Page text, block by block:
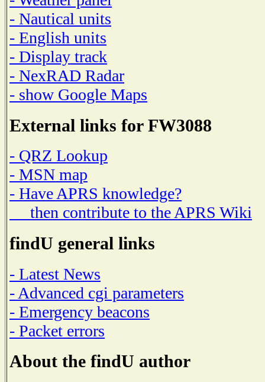
- Nautical units
- English units
- Display track
- NexRAD Radar
- show Google Maps
External links for FW3088
- QRZ Lookup
- MSN map
- Have APRS knowledge?
then contribute to the APRS Wiki
findU general links
- Latest News
- Advanced cgi parameters
- Emergency beacons
- Packet errors
About the findU author